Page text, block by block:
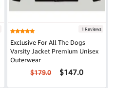
1 Reviews
Exclusive For All The Dogs
Varsity Jacket Premium Unisex
Outerwear
$179.0 $147.0